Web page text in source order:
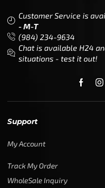
Customer Service is
- M-T
(984) 234-9634
Chat is available H24
situations - test it out!
Support
My Account
Track My Order
WholeSale Inquiry